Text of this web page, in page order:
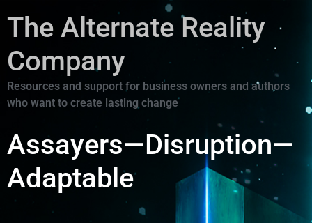
The Alternate Reality
Company
Resources and support for business owners and authors
who want to create lasting change
Assayers—Disruption—
Adaptable